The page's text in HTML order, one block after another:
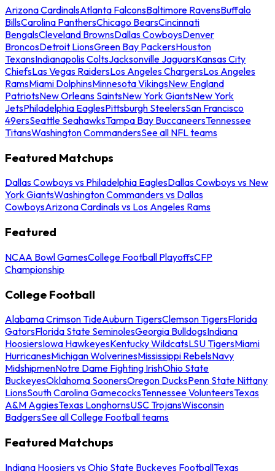
Arizona CardinalsAtlanta FalconsBaltimore RavensBuffalo
BillsCarolina PanthersChicago BearsCincinnati
BengalsCleveland BrownsDallas CowboysDenver
BroncosDetroit LionsGreen Bay PackersHouston
TexansIndianapolis ColtsJacksonville JaguarsKansas City
ChiefsLas Vegas RaidersLos Angeles ChargersLos Angeles
RamsMiami DolphinsMinnesota VikingsNew England
PatriotsNew Orleans SaintsNew York GiantsNew York
JetsPhiladelphia EaglesPittsburgh SteelersSan Francisco
49ersSeattle SeahawksTampa Bay BuccaneersTennessee
TitansWashington CommandersSee all NFL teams
Featured Matchups
Dallas Cowboys vs Philadelphia EaglesDallas Cowboys vs New
York GiantsWashington Commanders vs Dallas
CowboysArizona Cardinals vs Los Angeles Rams
Featured
NCAA Bowl GamesCollege Football PlayoffsCFP
Championship
College Football
Alabama Crimson TideAuburn TigersClemson TigersFlorida
GatorsFlorida State SeminolesGeorgia BulldogsIndiana
HoosiersIowa HawkeyesKentucky WildcatsLSU TigersMiami
HurricanesMichigan WolverinesMississippi RebelsNavy
MidshipmenNotre Dame Fighting IrishOhio State
BuckeyesOklahoma SoonersOregon DucksPenn State Nittany
LionsSouth Carolina GamecocksTennessee VolunteersTexas
A&M AggiesTexas LonghornsUSC TrojansWisconsin
BadgersSee all College Football teams
Featured Matchups
Indiana Hoosiers vs Ohio State Buckeyes FootballTexas